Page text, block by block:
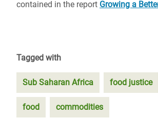
contained in the report Growing a
Tagged with
Sub Saharan Africa food justice
food commodities